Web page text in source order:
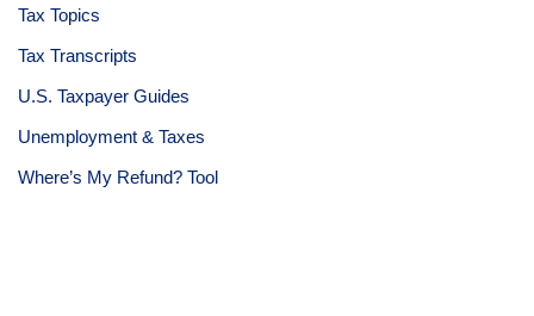
Tax Topics
Tax Transcripts
U.S. Taxpayer Guides
Unemployment & Taxes
Where’s My Refund? Tool